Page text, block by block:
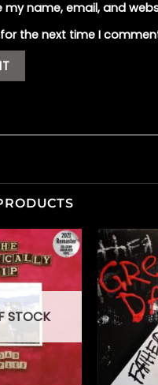
my name, email, and
the next time I
STOCK